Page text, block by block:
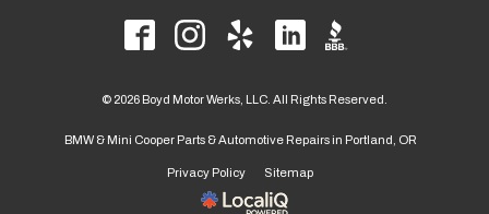
© 2026 Boyd Motor Werks, LLC. All Rights Reserved.
BMW & Mini Cooper Parts & Automotive Repairs in Portland, OR
Privacy Policy Sitemap